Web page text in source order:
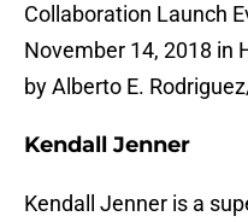
Collaboration Launch
November 14, 2018 in
by Alberto E.
Kendall Jenner
Kendall Jenner is a